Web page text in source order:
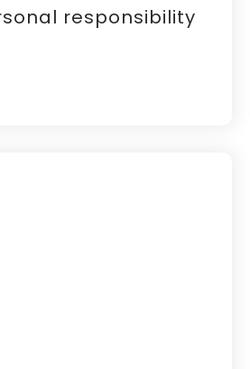
responsibility